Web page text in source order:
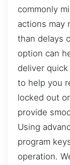
commonly
actions may
than delays
option can
deliver
to help you
locked out
provide
Using
program
operation.